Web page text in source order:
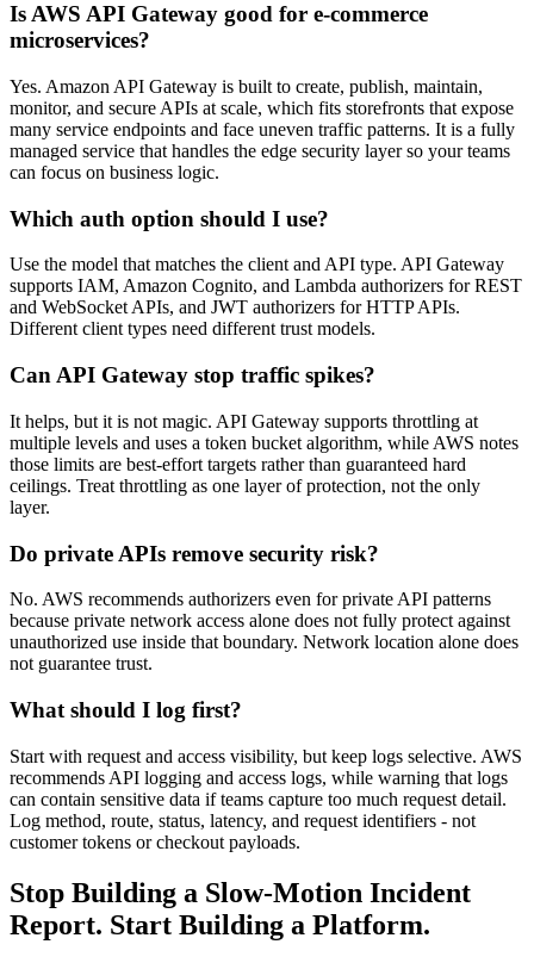
Is AWS API Gateway good for e-commerce
microservices?
Yes. Amazon API Gateway is built to create, publish, maintain,
monitor, and secure APIs at scale, which fits storefronts that expose
many service endpoints and face uneven traffic patterns. It is a fully
managed service that handles the edge security layer so your teams
can focus on business logic.
Which auth option should I use?
Use the model that matches the client and API type. API Gateway
supports IAM, Amazon Cognito, and Lambda authorizers for REST
and WebSocket APIs, and JWT authorizers for HTTP APIs.
Different client types need different trust models.
Can API Gateway stop traffic spikes?
It helps, but it is not magic. API Gateway supports throttling at
multiple levels and uses a token bucket algorithm, while AWS notes
those limits are best-effort targets rather than guaranteed hard
ceilings. Treat throttling as one layer of protection, not the only
layer.
Do private APIs remove security risk?
No. AWS recommends authorizers even for private API patterns
because private network access alone does not fully protect against
unauthorized use inside that boundary. Network location alone does
not guarantee trust.
What should I log first?
Start with request and access visibility, but keep logs selective. AWS
recommends API logging and access logs, while warning that logs
can contain sensitive data if teams capture too much request detail.
Log method, route, status, latency, and request identifiers - not
customer tokens or checkout payloads.
Stop Building a Slow-Motion Incident
Report. Start Building a Platform.